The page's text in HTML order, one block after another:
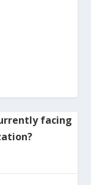
facing